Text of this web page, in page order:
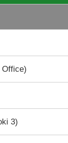
Office)
3)